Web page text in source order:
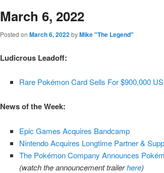
content
content
March 6, 2022
Posted on March 6, 2022byMike "The Legend"
Ludicrous Leadoff:
Rare Pokémon Card Sells For $900,000
News of the Week:
Epic Games Acquires Bandcamp
Nintendo Acquires Longtime Partner &
The Pokémon Company Announces
(watch the announcement trailerhere)